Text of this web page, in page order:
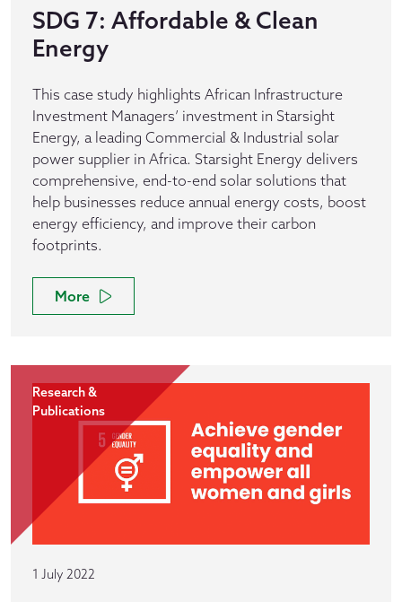
SDG 7: Affordable & Clean
Energy
This case study highlights African Infrastructure
Investment Managers’ investment in Starsight
Energy, a leading Commercial & Industrial solar
power supplier in Africa. Starsight Energy delivers
comprehensive, end-to-end solar solutions that
help businesses reduce annual energy costs, boost
energy efficiency, and improve their carbon
footprints.
More
Research &
Publications
1 July 2022